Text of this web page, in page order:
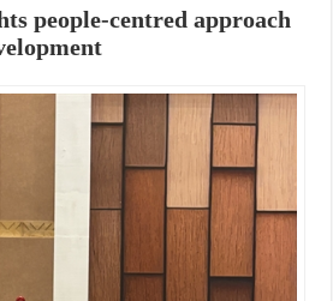
people-centred approach